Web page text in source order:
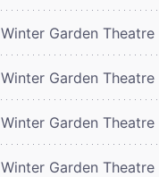
Winter Garden Theatre
Winter Garden Theatre
Winter Garden Theatre
Winter Garden Theatre